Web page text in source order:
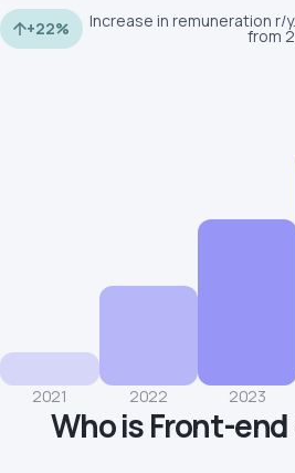
+22% Increase in remuneration r/
from
2021 2022 2023
Who is Front-